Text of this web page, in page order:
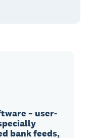
– user-
bank feeds,